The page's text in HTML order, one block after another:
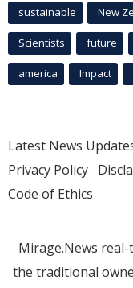
sustainable New
Scientists future
america Impact
Latest News
Privacy Policy
Code of Ethics
Mirage.News
the traditional